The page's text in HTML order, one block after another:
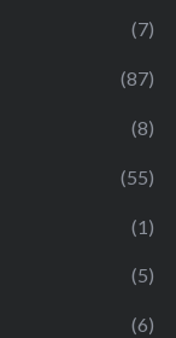
(7)
(87)
(8)
(55)
(1)
(5)
(6)